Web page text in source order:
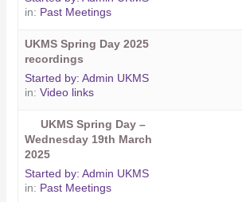
in: Past Meetings
UKMS Spring Day 2025
recordings
Started by:Admin UKMS
in:Video links
UKMS Spring Day –
Wednesday 19th March
2025
Started by:Admin UKMS
in: Past Meetings